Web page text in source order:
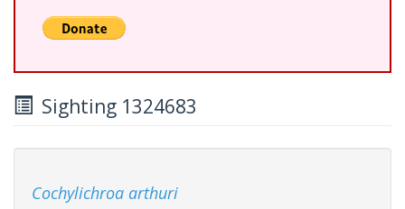
Sighting 1324683
Cochylichroa arthuri